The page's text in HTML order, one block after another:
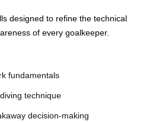
designed to refine the technical
of every goalkeeper.
fundamentals
technique
decision-making